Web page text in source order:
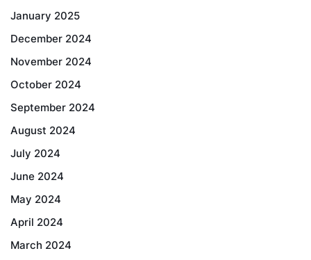
January 2025
December 2024
November 2024
October 2024
September 2024
August 2024
July 2024
June 2024
May 2024
April 2024
March 2024